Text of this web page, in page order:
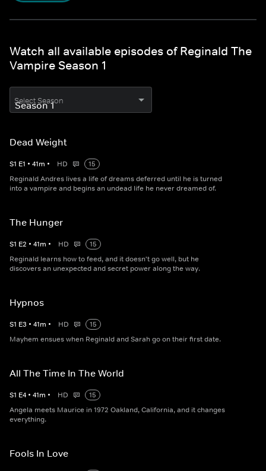
Watch all available episodes of Reginald The
Vampire Season 1
Select Season
Dead Weight
S1 E1 • 41m • HD
15
Reginald Andres lives a life of dreams deferred until he is turned
into a vampire and begins an undead life he never dreamed of.
The Hunger
S1 E2 • 41m • HD
15
Reginald learns how to feed, and it doesn't go well, but he
discovers an unexpected and secret power along the way.
Hypnos
S1 E3 • 41m • HD
15
Mayhem ensues when Reginald and Sarah go on their first date.
All The Time In The World
S1 E4 • 41m • HD
15
Angela meets Maurice in 1972 Oakland, California, and it changes
everything.
Fools In Love